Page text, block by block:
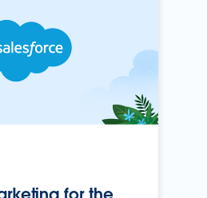
for the